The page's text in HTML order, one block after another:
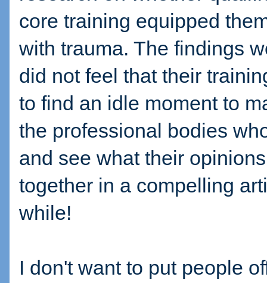
core training equipped
with trauma. The findings
did not feel that their
to find an idle moment to
the professional bodies
and see what their
together in a compelling
while!
I don't want to put people